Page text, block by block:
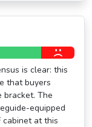
is clear: this
that buyers
bracket. The
equipped
cabinet at this